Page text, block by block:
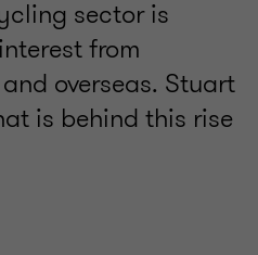
sector is
from
overseas. Stuart
is behind this rise